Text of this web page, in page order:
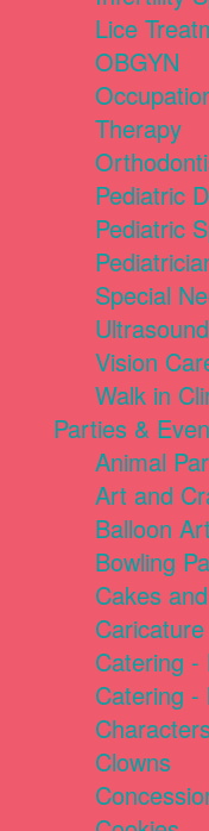
Lice
OBGYN
Therapy
Pediatric
Pediatric
Special
Ultrasound
Vision
Walk in
Parties &
Animal
Art and
Balloon
Bowling
Cakes
Catering
Catering -
Clowns